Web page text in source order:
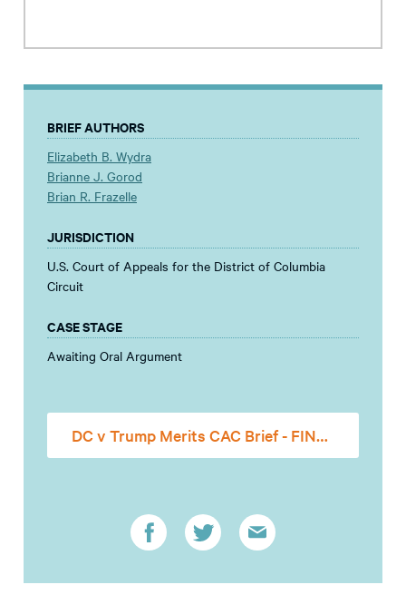
BRIEF AUTHORS
Elizabeth B. Wydra
Brianne J. Gorod
Brian R. Frazelle
JURISDICTION
U.S. Court of Appeals for the District of Columbia
Circuit
CASE STAGE
Awaiting Oral Argument
DC v Trump Merits CAC Brief - FINAL